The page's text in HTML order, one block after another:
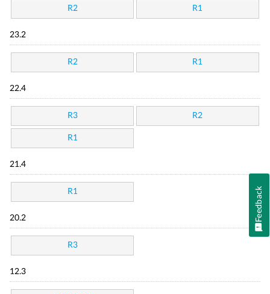
R2 R1
23.2
R2 R1
22.4
R3 R2
R1
21.4
R1
20.2
R3
12.3
Feedback